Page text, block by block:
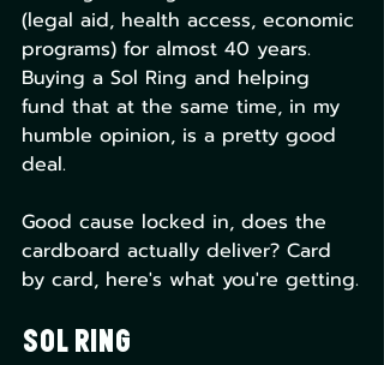
(legal aid, health access, economic
programs) for almost 40 years.
Buying a Sol Ring and helping
fund that at the same time, in my
humble opinion, is a pretty good
deal.
Good cause locked in, does the
cardboard actually deliver? Card
by card, here's what you're getting.
Sol Ring